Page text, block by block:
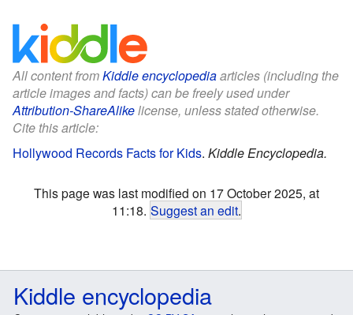
All content fromKiddle encyclopediaarticles (including the
article images and facts) can be freely used under
Attribution-ShareAlikelicense, unless stated otherwise.
Cite this article:
Hollywood Records Facts for Kids. Kiddle Encyclopedia.
This page was last modified on 17 October 2025, at
11:18. Suggest an edit.
Kiddle encyclopedia